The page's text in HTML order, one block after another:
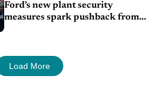
Ford’s new plant security
measures spark pushback from
Load More